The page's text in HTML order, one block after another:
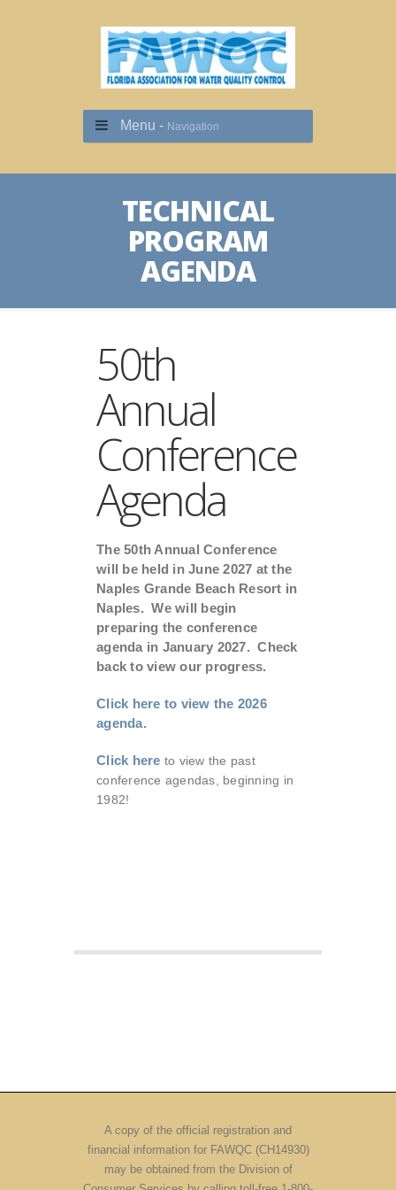
Menu - Navigation
TECHNICAL
PROGRAM
AGENDA
50th
Annual
Conference
Agenda
The 50th Annual Conference
will be held in June 2027 at the
Naples Grande Beach Resort in
Naples. We will begin
preparing the conference
agenda in January 2027. Check
back to view our progress.
Click here to view the 2026
agenda.
Click here to view the past
conference agendas, beginning in
1982!
A copy of the official registration and
financial information for FAWQC (CH14930)
may be obtained from the Division of